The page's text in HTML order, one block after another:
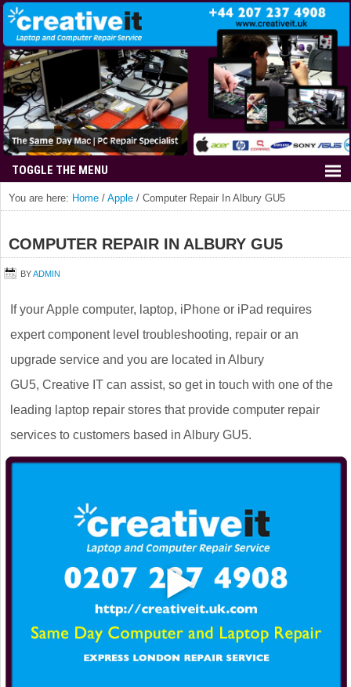
You are here: Home / Apple / Computer Repair In Albury GU5
COMPUTER REPAIR IN ALBURY GU5
BYADMIN
If your Apple computer, laptop, iPhone or iPad requires
expert component level troubleshooting, repair or an
upgrade service and you are located in Albury
GU5, Creative IT can assist, so get in touch with one of the
leading laptop repair stores that provide computer repair
services to customers based in Albury GU5.